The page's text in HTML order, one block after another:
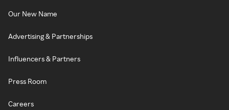
Our New Name
Advertising & Partnerships
Influencers & Partners
Press Room
Careers